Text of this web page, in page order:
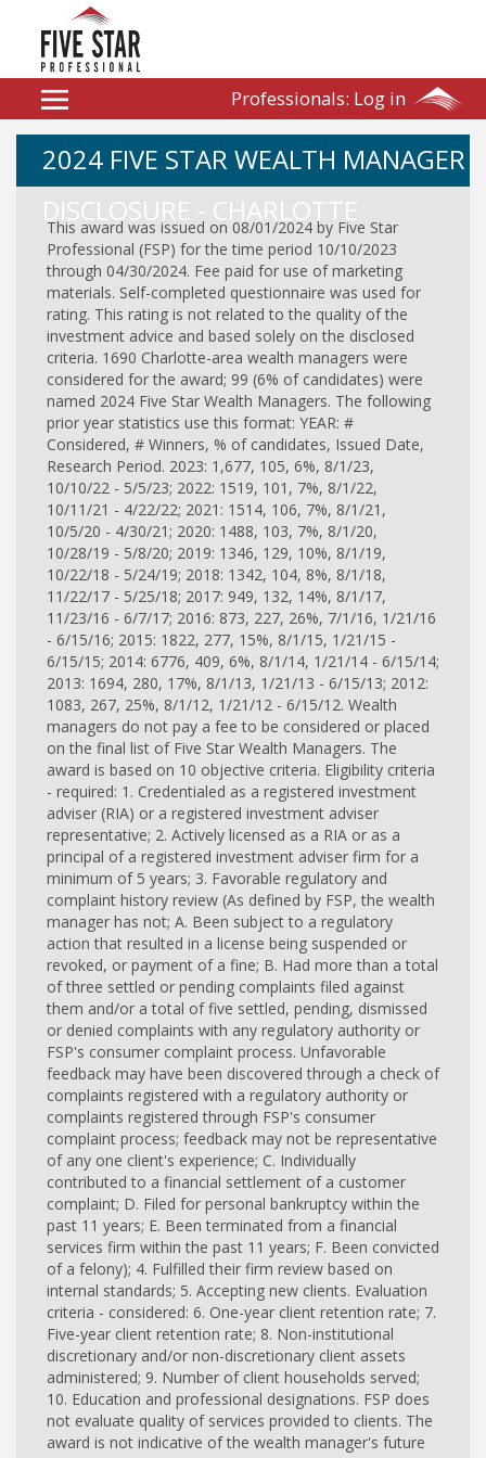
Professionals: Log in
2024 FIVE STAR WEALTH MANAGER
DISCLOSURE - CHARLOTTE
This award was issued on 08/01/2024 by Five Star
Professional (FSP) for the time period 10/10/2023
through 04/30/2024. Fee paid for use of marketing
materials. Self-completed questionnaire was used for
rating. This rating is not related to the quality of the
investment advice and based solely on the disclosed
criteria. 1690 Charlotte-area wealth managers were
considered for the award; 99 (6% of candidates) were
named 2024 Five Star Wealth Managers. The following
prior year statistics use this format: YEAR: #
Considered, # Winners, % of candidates, Issued Date,
Research Period. 2023: 1,677, 105, 6%, 8/1/23,
10/10/22 - 5/5/23; 2022: 1519, 101, 7%, 8/1/22,
10/11/21 - 4/22/22; 2021: 1514, 106, 7%, 8/1/21,
10/5/20 - 4/30/21; 2020: 1488, 103, 7%, 8/1/20,
10/28/19 - 5/8/20; 2019: 1346, 129, 10%, 8/1/19,
10/22/18 - 5/24/19; 2018: 1342, 104, 8%, 8/1/18,
11/22/17 - 5/25/18; 2017: 949, 132, 14%, 8/1/17,
11/23/16 - 6/7/17; 2016: 873, 227, 26%, 7/1/16, 1/21/16
- 6/15/16; 2015: 1822, 277, 15%, 8/1/15, 1/21/15 -
6/15/15; 2014: 6776, 409, 6%, 8/1/14, 1/21/14 - 6/15/14;
2013: 1694, 280, 17%, 8/1/13, 1/21/13 - 6/15/13; 2012:
1083, 267, 25%, 8/1/12, 1/21/12 - 6/15/12. Wealth
managers do not pay a fee to be considered or placed
on the final list of Five Star Wealth Managers. The
award is based on 10 objective criteria. Eligibility criteria
- required: 1. Credentialed as a registered investment
adviser (RIA) or a registered investment adviser
representative; 2. Actively licensed as a RIA or as a
principal of a registered investment adviser firm for a
minimum of 5 years; 3. Favorable regulatory and
complaint history review (As defined by FSP, the wealth
manager has not; A. Been subject to a regulatory
action that resulted in a license being suspended or
revoked, or payment of a fine; B. Had more than a total
of three settled or pending complaints filed against
them and/or a total of five settled, pending, dismissed
or denied complaints with any regulatory authority or
FSP's consumer complaint process. Unfavorable
feedback may have been discovered through a check of
complaints registered with a regulatory authority or
complaints registered through FSP's consumer
complaint process; feedback may not be representative
of any one client's experience; C. Individually
contributed to a financial settlement of a customer
complaint; D. Filed for personal bankruptcy within the
past 11 years; E. Been terminated from a financial
services firm within the past 11 years; F. Been convicted
of a felony); 4. Fulfilled their firm review based on
internal standards; 5. Accepting new clients. Evaluation
criteria - considered: 6. One-year client retention rate; 7.
Five-year client retention rate; 8. Non-institutional
discretionary and/or non-discretionary client assets
administered; 9. Number of client households served;
10. Education and professional designations. FSP does
not evaluate quality of services provided to clients. The
award is not indicative of the wealth manager's future